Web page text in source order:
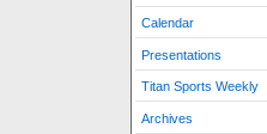
Calendar
Presentations
Titan Sports Weekly
Archives